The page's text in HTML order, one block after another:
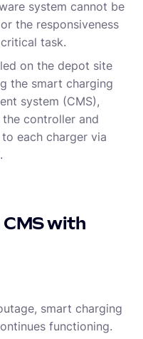
system cannot be
the responsiveness
task.
on the depot site
the smart charging
system (CMS),
controller and
each charger via
with
smart charging
functioning.